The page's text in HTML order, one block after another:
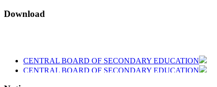
Download
CENTRAL BOARD OF SECONDARY EDUCATION
CENTRAL BOARD OF SECONDARY EDUCATION